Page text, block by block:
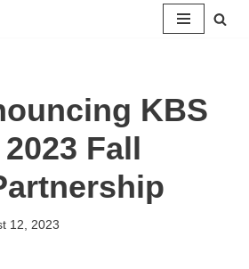
KBS
Fall
12, 2023